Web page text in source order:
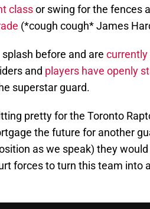
classor swing for the fences
(*cough cough* James
before and are currently
and players have openly
superstar guard.
pretty for the Toronto
the future for another
as we speak) they
forces to turn this team into